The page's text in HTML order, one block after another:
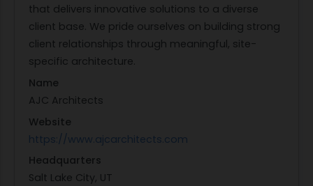
that delivers innovative solutions to a diverse
client base. We pride ourselves on building strong
client relationships through meaningful, site-
specific architecture.
Name
AJC Architects
Website
https://www.ajcarchitects.com
Headquarters
Salt Lake City, UT